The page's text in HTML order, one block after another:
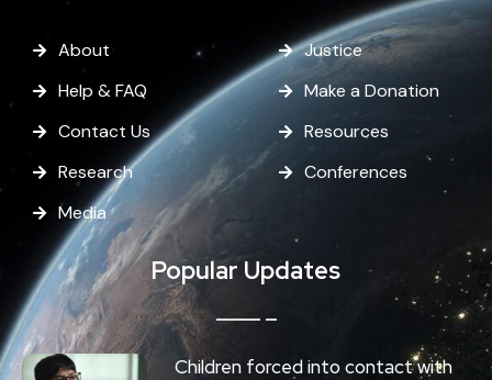
About
Help & FAQ
Contact Us
Research
Media
Justice
Make a Donation
Resources
Conferences
Popular Updates
Children forced into contact with